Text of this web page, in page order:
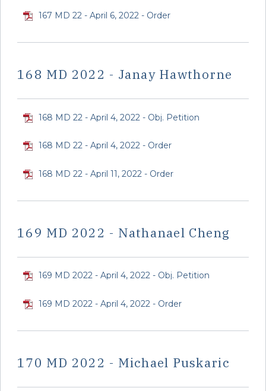
167 MD 22 - April 6, 2022 - Order
168 MD 2022 - Janay Hawthorne
168 MD 22 - April 4, 2022 - Obj. Petition
168 MD 22 - April 4, 2022 - Order
168 MD 22 - April 11, 2022 - Order
169 MD 2022 - Nathanael Cheng
169 MD 2022 - April 4, 2022 - Obj. Petition
169 MD 2022 - April 4, 2022 - Order
170 MD 2022 - Michael Puskaric